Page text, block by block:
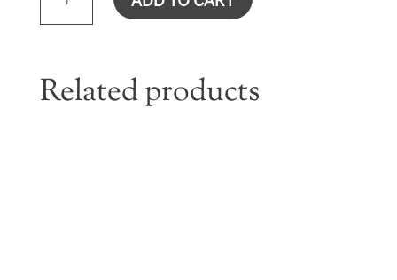
THE
GOD
CARD
Related products